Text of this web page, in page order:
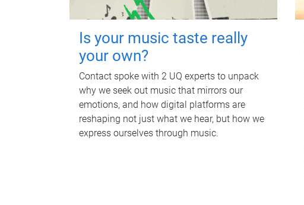
Is your music taste really
your own?
Contact spoke with 2 UQ experts to unpack
why we seek out music that mirrors our
emotions, and how digital platforms are
reshaping not just what we hear, but how we
express ourselves through music.